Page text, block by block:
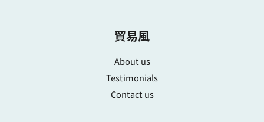
貿易風
About us
Testimonials
Contact us